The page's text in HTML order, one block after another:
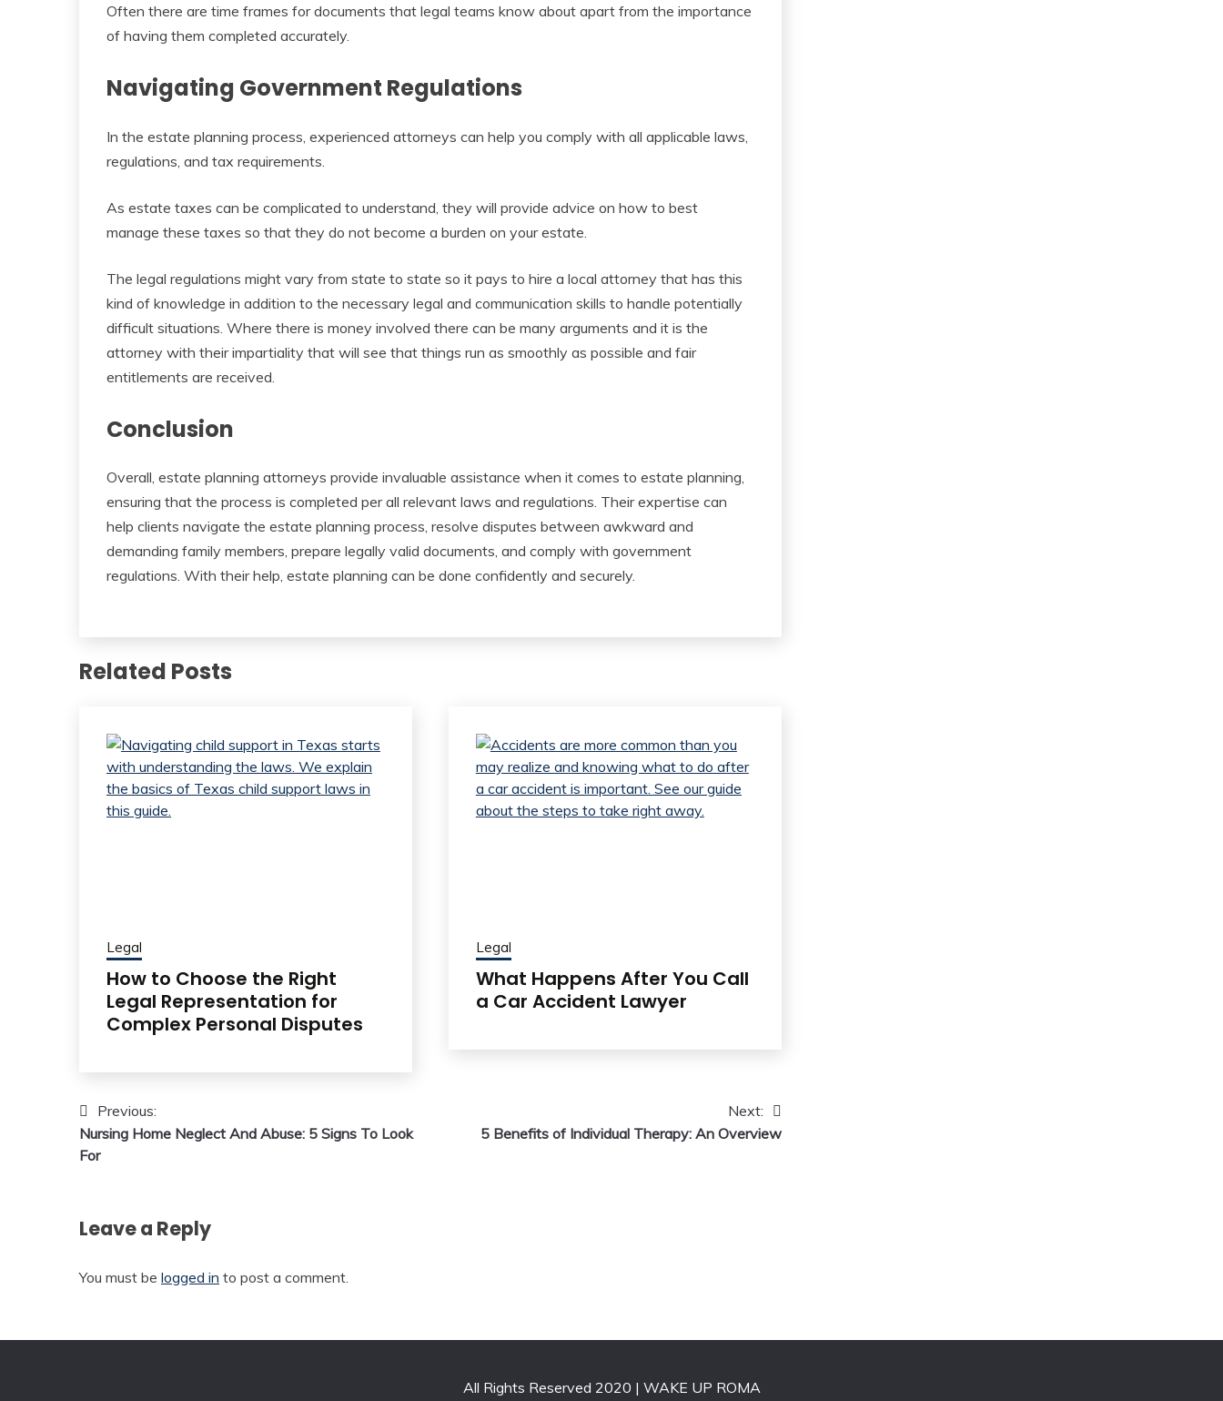
Often there are time frames for documents that legal teams know about apart from the importance
of having them completed accurately.
Navigating Government Regulations
In the estate planning process, experienced attorneys can help you comply with all applicable laws,
regulations, and tax requirements.
As estate taxes can be complicated to understand, they will provide advice on how to best
manage these taxes so that they do not become a burden on your estate.
The legal regulations might vary from state to state so it pays to hire a local attorney that has this
kind of knowledge in addition to the necessary legal and communication skills to handle potentially
difficult situations. Where there is money involved there can be many arguments and it is the
attorney with their impartiality that will see that things run as smoothly as possible and fair
entitlements are received.
Conclusion
Overall, estate planning attorneys provide invaluable assistance when it comes to estate planning,
ensuring that the process is completed per all relevant laws and regulations. Their expertise can
help clients navigate the estate planning process, resolve disputes between awkward and
demanding family members, prepare legally valid documents, and comply with government
regulations. With their help, estate planning can be done confidently and securely.
Related Posts
Legal
How to Choose the Right
Legal Representation for
Complex Personal Disputes
Legal
What Happens After You Call
a Car Accident Lawyer
Post
navigation
Previous:
Nursing Home Neglect And Abuse: 5 Signs To Look
For
Next:
5 Benefits of Individual Therapy: An Overview
Leave a Reply
You must be logged in to post a comment.
All Rights Reserved 2020 | WAKE UP ROMA